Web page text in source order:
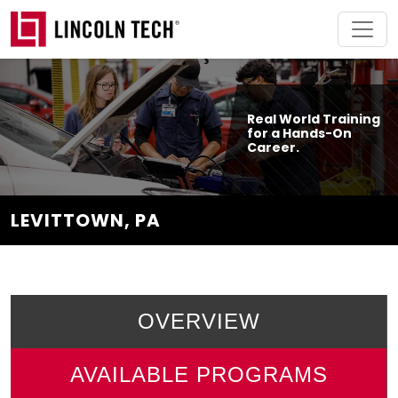
Skip to main content
Real World Training
for a Hands-On
Career.
LEVITTOWN, PA
OVERVIEW
AVAILABLE PROGRAMS